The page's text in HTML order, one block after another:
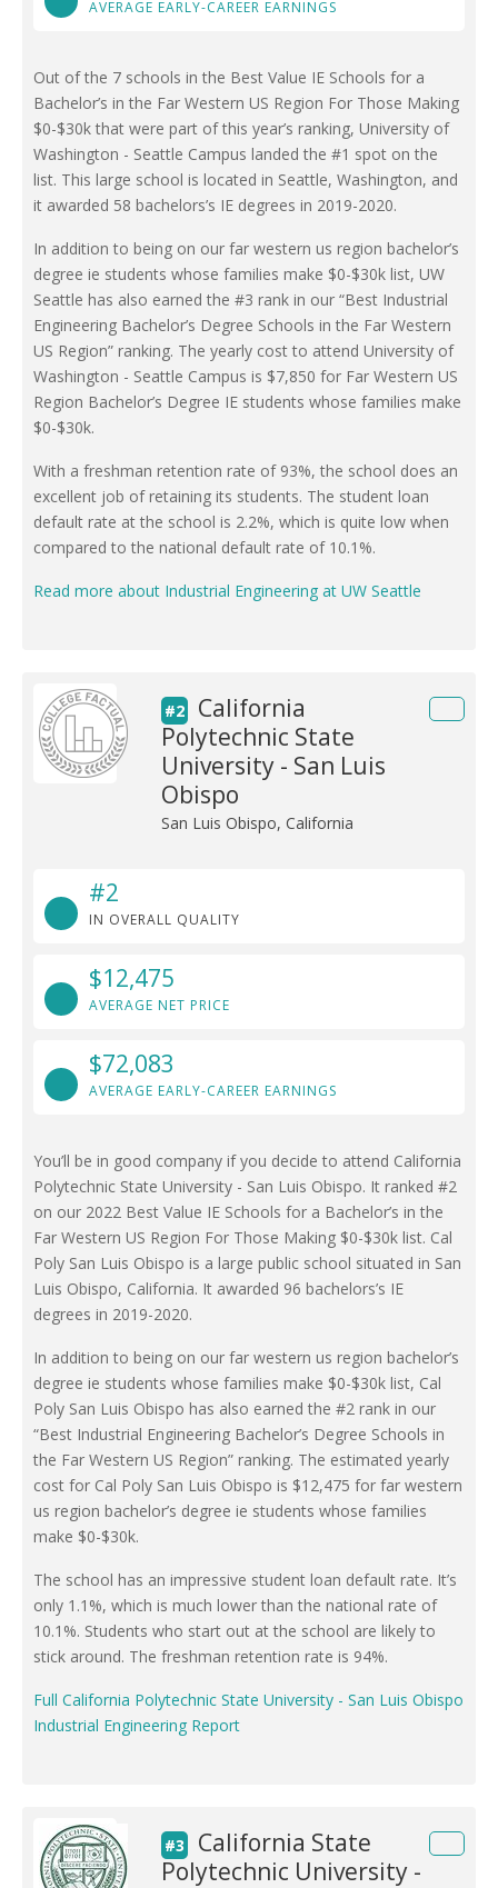
AVERAGE EARLY-CAREER EARNINGS
Out of the 7 schools in the Best Value IE Schools for a
Bachelor’s in the Far Western US Region For Those Making
$0-$30k that were part of this year’s ranking, University of
Washington - Seattle Campus landed the #1 spot on the
list. This large school is located in Seattle, Washington, and
it awarded 58 bachelors’s IE degrees in 2019-2020.
In addition to being on our far western us region bachelor’s
degree ie students whose families make $0-$30k list, UW
Seattle has also earned the #3 rank in our “Best Industrial
Engineering Bachelor’s Degree Schools in the Far Western
US Region” ranking. The yearly cost to attend University of
Washington - Seattle Campus is $7,850 for Far Western US
Region Bachelor’s Degree IE students whose families make
$0-$30k.
With a freshman retention rate of 93%, the school does an
excellent job of retaining its students. The student loan
default rate at the school is 2.2%, which is quite low when
compared to the national default rate of 10.1%.
Read more about Industrial Engineering at UW Seattle
#2
California
Polytechnic State
University - San Luis
Obispo
San Luis Obispo, California
#2
IN OVERALL QUALITY
$12,475
AVERAGE NET PRICE
$72,083
AVERAGE EARLY-CAREER EARNINGS
You’ll be in good company if you decide to attend California
Polytechnic State University - San Luis Obispo. It ranked #2
on our 2022 Best Value IE Schools for a Bachelor’s in the
Far Western US Region For Those Making $0-$30k list. Cal
Poly San Luis Obispo is a large public school situated in San
Luis Obispo, California. It awarded 96 bachelors’s IE
degrees in 2019-2020.
In addition to being on our far western us region bachelor’s
degree ie students whose families make $0-$30k list, Cal
Poly San Luis Obispo has also earned the #2 rank in our
“Best Industrial Engineering Bachelor’s Degree Schools in
the Far Western US Region” ranking. The estimated yearly
cost for Cal Poly San Luis Obispo is $12,475 for far western
us region bachelor’s degree ie students whose families
make $0-$30k.
The school has an impressive student loan default rate. It’s
only 1.1%, which is much lower than the national rate of
10.1%. Students who start out at the school are likely to
stick around. The freshman retention rate is 94%.
Full California Polytechnic State University - San Luis Obispo
Industrial Engineering Report
#3
California State
Polytechnic University -